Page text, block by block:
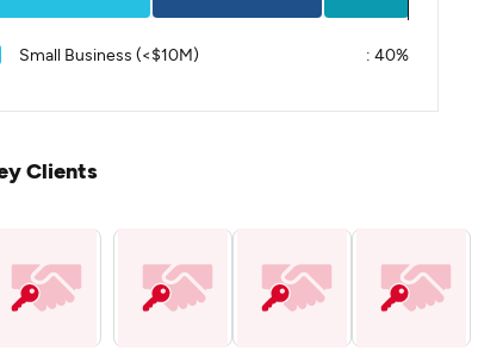
Small Business (<$10M) : 40%
Clients